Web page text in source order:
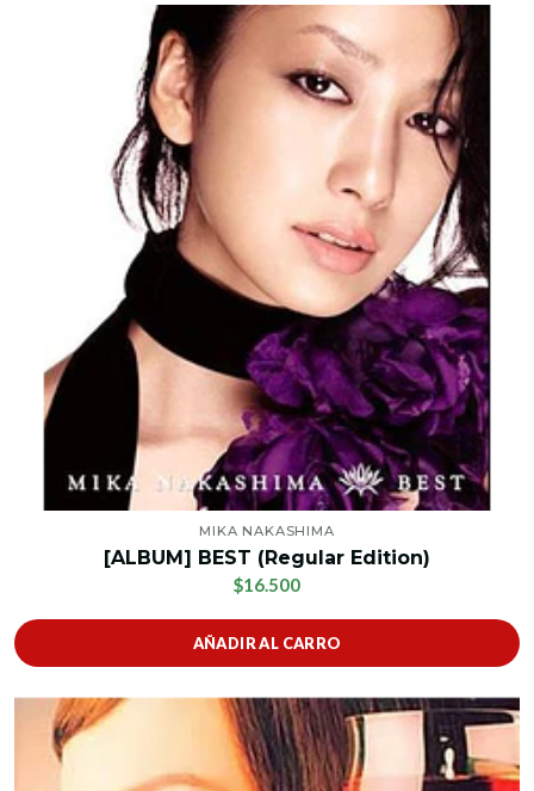
MIKA NAKASHIMA
[ALBUM] BEST (Regular Edition)
$16.500
AÑADIR AL CARRO